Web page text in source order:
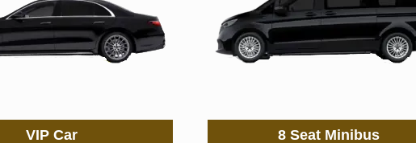
VIP Car 8 Seat Minibus